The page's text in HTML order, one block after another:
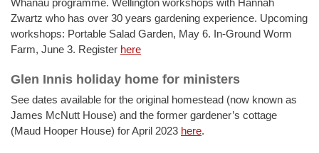
Whānau programme. Wellington workshops with Hannah
Zwartz who has over 30 years gardening experience. Upcoming
workshops: Portable Salad Garden, May 6. In-Ground Worm
Farm, June 3. Register here
Glen Innis holiday home for ministers
See dates available for the original homestead (now known as
James McNutt House) and the former gardener’s cottage
(Maud Hooper House) for April 2023 here.